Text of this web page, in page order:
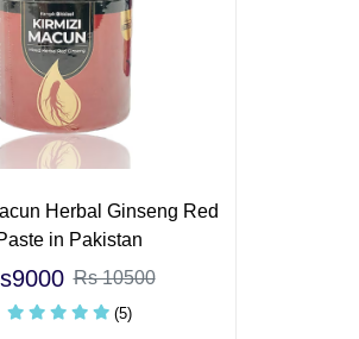
Herbal Ginseng Red
in Pakistan
Rs 10500
(5)